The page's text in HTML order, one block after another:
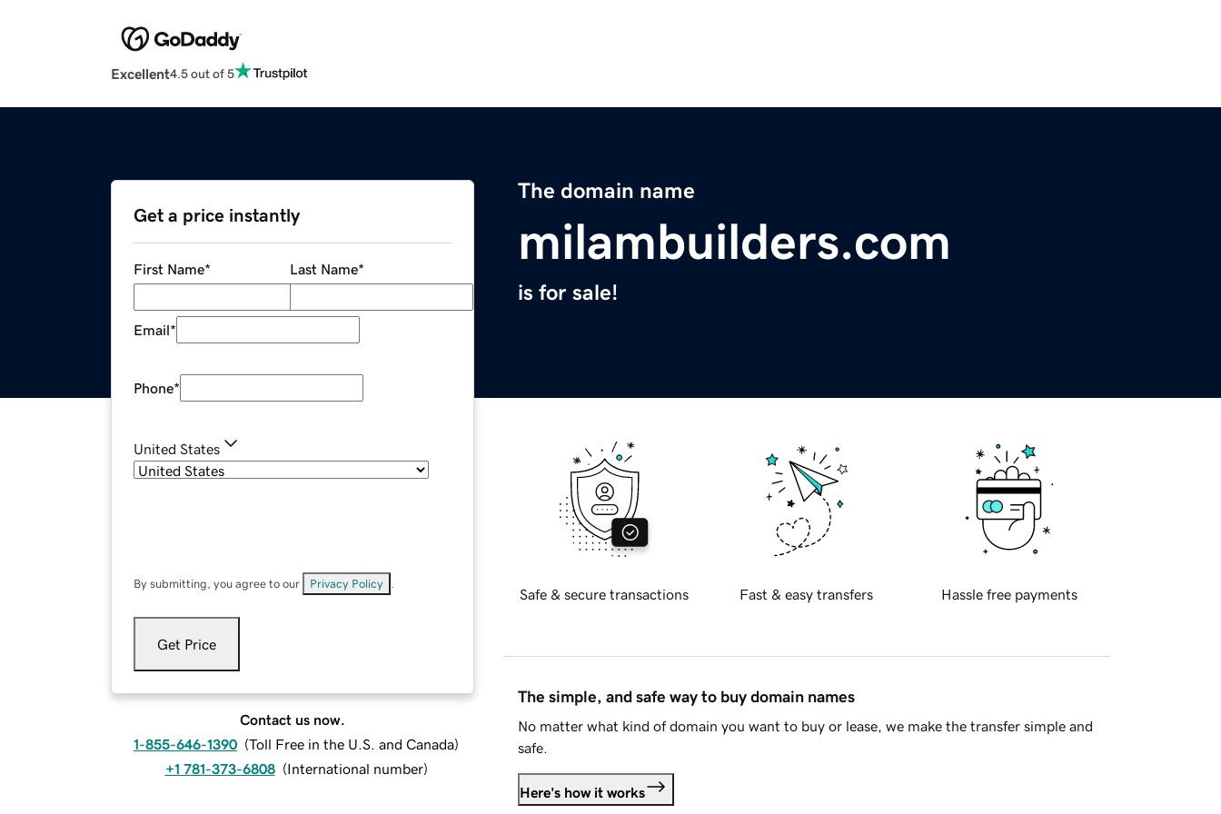
Excellent4.5 out of 5
The domain name
milambuilders.com
is for sale!
Get a price instantly
First Name* Last Name*
Email*
Phone*
United States
By submitting, you agree to our Privacy Policy
Get Price
Contact us now.
1-855-646-1390 (Toll Free in the U.S. and Canada)
+1 781-373-6808 (International number)
Safe & secure transactions Fast & easy transfers Hassle free payments
The simple, and safe way to buy domain names
No matter what kind of domain you want to buy or lease, we make the transfer simple and
safe.
Here's how it works